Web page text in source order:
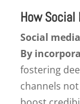
How
Social
By
fostering
channels